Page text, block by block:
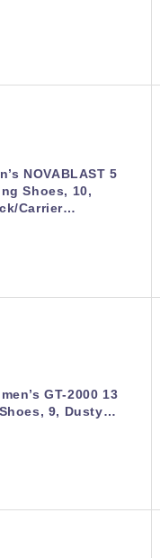
NOVABLAST 5
Shoes, 10,
Carrier…
GT-2000 13
9, Dusty…